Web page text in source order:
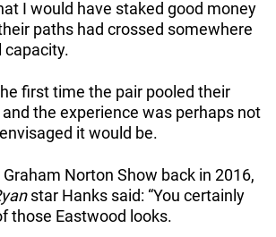
I would have staked good money
paths had crossed somewhere
capacity.
first time the pair pooled their
the experience was perhaps not
it would be.
Norton Show back in 2016,
star Hanks said: “You certainly
those Eastwood looks.